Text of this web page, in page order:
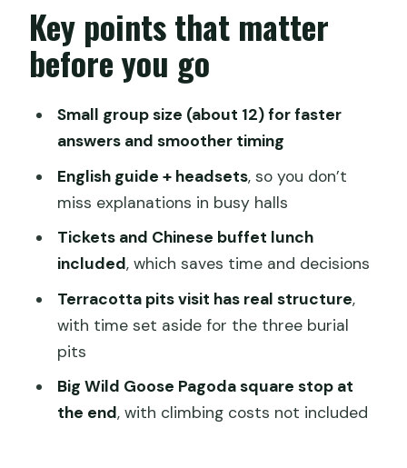
Terracotta Warriors Museum: three
pits, 8,000-plus figures, and the right
pace
site into a readable story
bonus if you still have energy
you can count on
what’s included, what costs extra
Price and logistics: is $49.56 worth your
Who this half-day Terracotta Warriors
Key points that matter
before you go
Small group size (about 12) for faster
answers and smoother timing
English guide + headsets, so you don’t
miss explanations in busy halls
Tickets and Chinese buffet lunch
included, which saves time and decisions
Terracotta pits visit has real structure,
with time set aside for the three burial
pits
Big Wild Goose Pagoda square stop at
the end, with climbing costs not included